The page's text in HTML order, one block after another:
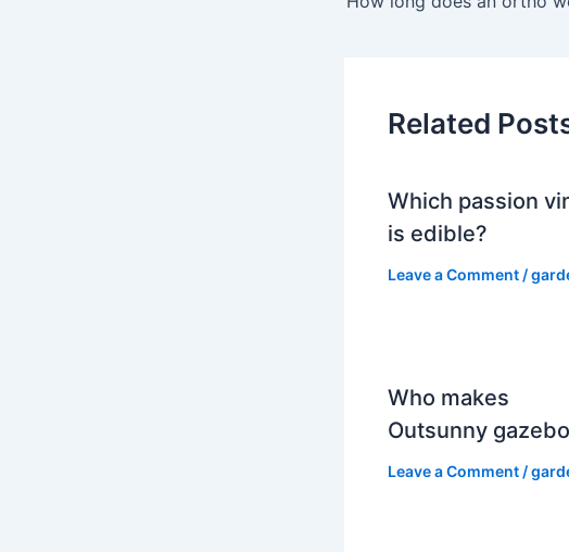
Related
Which passion
is edible?
Leave a Comment /
Who makes
Outsunny
Leave a Comment /